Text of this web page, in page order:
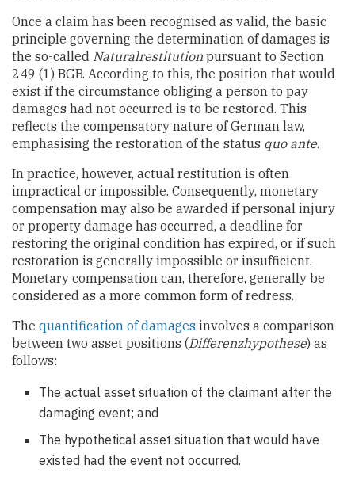
Once a claim has been recognised as valid, the basic
principle governing the determination of damages is
the so-called Naturalrestitution pursuant to Section
249 (1) BGB. According to this, the position that would
exist if the circumstance obliging a person to pay
damages had not occurred is to be restored. This
reflects the compensatory nature of German law,
emphasising the restoration of the status quo ante.
In practice, however, actual restitution is often
impractical or impossible. Consequently, monetary
compensation may also be awarded if personal injury
or property damage has occurred, a deadline for
restoring the original condition has expired, or if such
restoration is generally impossible or insufficient.
Monetary compensation can, therefore, generally be
considered as a more common form of redress.
The quantification of damages involves a comparison
between two asset positions (Differenzhypothese) as
follows:
The actual asset situation of the claimant after the
damaging event; and
The hypothetical asset situation that would have
existed had the event not occurred.